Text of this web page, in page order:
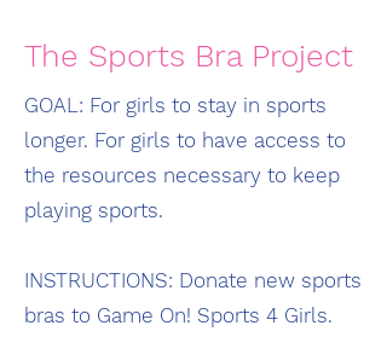
The Sports Bra Project
GOAL: For girls to stay in sports
longer. For girls to have access to
the resources necessary to keep
playing sports.
INSTRUCTIONS: Donate new sports
bras to Game On! Sports 4 Girls.